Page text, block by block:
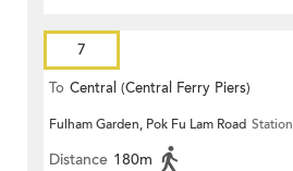
7
To Central (Central Ferry Piers)
Fulham Garden, Pok Fu Lam Road Station
Distance 180m